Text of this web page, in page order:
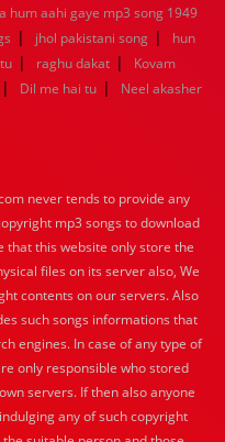
hum aahi gaye mp3 song 1949
| jhol pakistani song |
hun
| raghu dakat |
Kovam
| Dil me hai tu |
Neel akasher
never tends to provide any
mp3 songs to download
that this website only store the
files on its server also, We
contents on our servers. Also
such songs informations that
engines. In case of any type of
only responsible who stored
servers. If then also anyone
any of such copyright